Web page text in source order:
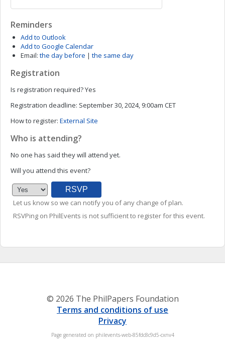
Reminders
Add to Outlook
Add to Google Calendar
Email: the day before | the same day
Registration
Is registration required?Yes
Registration deadline: September 30, 2024, 9:00am CET
How to register: External Site
Who is attending?
No one has said they will attend yet.
Will you attend this event?
Let us know so we can notify you of any change of plan.
RSVPing on PhilEvents is not sufficient to register for this event.
© 2026 The PhilPapers Foundation
Terms and conditions of use
Privacy
Page generated on philevents-web-85fdc8c9d5-cxnv4